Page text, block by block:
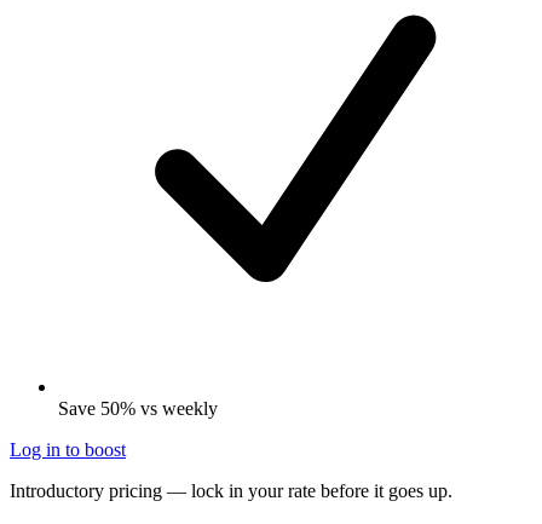
Save 50% vs weekly
Log in to boost
Introductory pricing — lock in your rate before it goes up.